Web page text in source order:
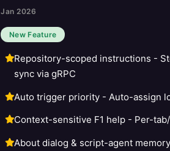
Jan 2026
New Feature
Repository-scoped instructions -
sync via gRPC
Auto trigger priority - Auto-assign
Context-sensitive F1 help - Per-
About dialog & script-agent